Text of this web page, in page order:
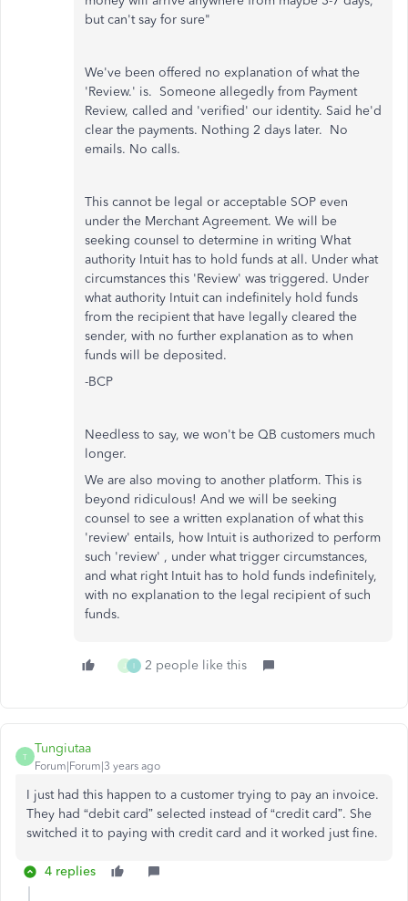
but can't say for sure"
We've been offered no explanation of what the
'Review.' is. Someone allegedly from Payment
Review, called and 'verified' our identity. Said he'd
clear the payments. Nothing 2 days later. No
emails. No calls.
This cannot be legal or acceptable SOP even
under the Merchant Agreement. We will be
seeking counsel to determine in writing What
authority Intuit has to hold funds at all. Under what
circumstances this 'Review' was triggered. Under
what authority Intuit can indefinitely hold funds
from the recipient that have legally cleared the
sender, with no further explanation as to when
funds will be deposited.
-BCP
Needless to say, we won't be QB customers much
longer.
We are also moving to another platform. This is
beyond ridiculous! And we will be seeking
counsel to see a written explanation of what this
'review' entails, how Intuit is authorized to perform
such 'review' , under what trigger circumstances,
and what right Intuit has to hold funds indefinitely,
with no explanation to the legal recipient of such
funds.
J I 2 people like this
T
Tungiutaa
Forum|Forum|3 years ago
I just had this happen to a customer trying to pay an invoice.
They had “debit card” selected instead of “credit card”. She
switched it to paying with credit card and it worked just fine.
4 replies